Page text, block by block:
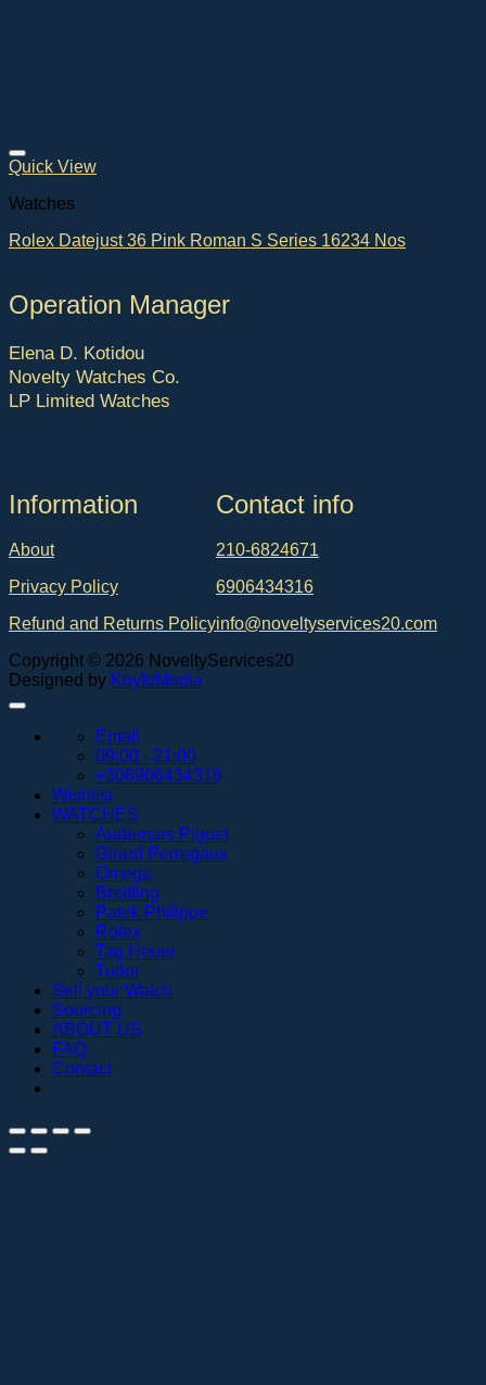
Quick View
Watches
Rolex Datejust 36 Pink Roman S Series 16234 Nos
Operation Manager
Elena D. Kotidou
Novelty Watches Co.
LP Limited Watches
Ιnformation
About
Privacy Policy
Refund and Returns Policy
Contact info
210-6824671
6906434316
info@noveltyservices20.com
Copyright © 2026 NoveltyServices20
Designed by KoyfoMedia
Email
09:00 - 21:00
+306906434316
Wishlist
WATCHES
Audemars Piguet
Girard Perregaux
Omega
Breitling
Patek Philippe
Rolex
Tag Heuer
Tudor
Sell your Watch
Sourcing
ABOUT US
FAQ
Contact